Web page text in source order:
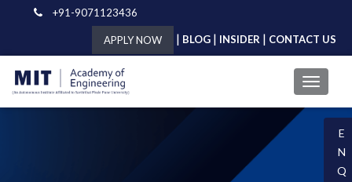
+91-9071123436
APPLY NOW | BLOG | INSIDER | CONTACT US
E
N
Q